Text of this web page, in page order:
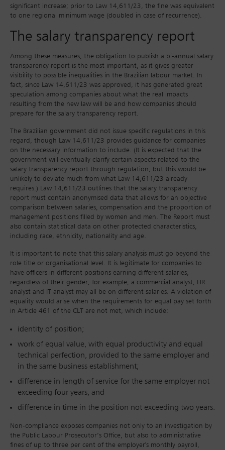
significant increase; prior to Law 14,611/23, the fine was equivalent
to one regional minimum wage (doubled in case of recurrence).
The salary transparency report
Among these measures, the obligation to publish a bi-annual salary
transparency report is the most important, as it gives greater
visibility to possible inequalities in the Brazilian labour market. In
fact, since Law 14,611/23 was approved, it has generated great
speculation among companies about what the real impacts
resulting from the new law will be and how companies should
prepare for the salary transparency report.
The Brazilian government did not issue specific regulations in this
regard, though Law 14,611/23 provides guidance for companies
on the necessary information to include. (It is expected that the
government will eventually clarify certain aspects related to the
salary transparency report through regulation, but this would be
unlikely to deviate much from what Law 14,611/23 already
requires.) Law 14,611/23 outlines that the salary transparency
report must contain anonymised data that allows for an objective
comparison between salaries, compensation and the proportion of
management positions filled by women and men. The Report must
also contain statistical data on other protected characteristics,
including race, ethnicity, nationality and age.
It is important to note that this salary analysis must go beyond the
role title or organisational level. It is legitimate for companies to
have officers in different positions earning different salaries,
regardless of their gender; for example, a commercial analyst, HR
analyst and IT analyst may all be on different salaries. A violation of
equality would arise when the requirements for equal pay set forth
in Article 461 of the CLT are not met, which include:
identity of position;
work of equal value, with equal productivity and equal
technical perfection, provided to the same employer and
in the same business establishment;
difference in length of service for the same employer not
exceeding four years; and
difference in time in the position not exceeding two years.
Non-compliance exposes companies not only to an investigation by
the Public Labour Prosecutor’s Office, but also to administrative
fines of up to three per cent of the employer's monthly payroll,